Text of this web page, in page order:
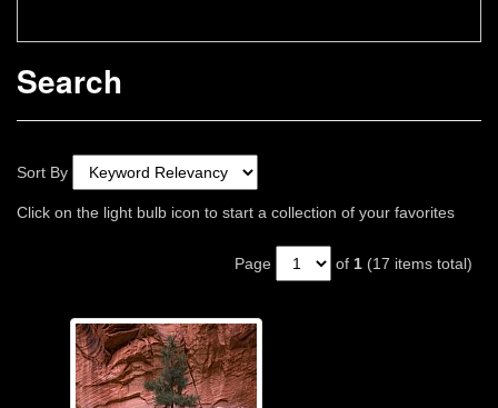
Search
Sort By
Click on the light bulb icon to start a collection of your favorites
Page of 1 (17 items total)